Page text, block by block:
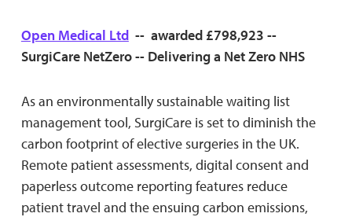
Open Medical Ltd-- awarded £798,923 --
SurgiCare NetZero -- Delivering a Net Zero NHS
As an environmentally sustainable waiting list
management tool, SurgiCare is set to diminish the
carbon footprint of elective surgeries in the UK.
Remote patient assessments, digital consent and
paperless outcome reporting features reduce
patient travel and the ensuing carbon emissions,